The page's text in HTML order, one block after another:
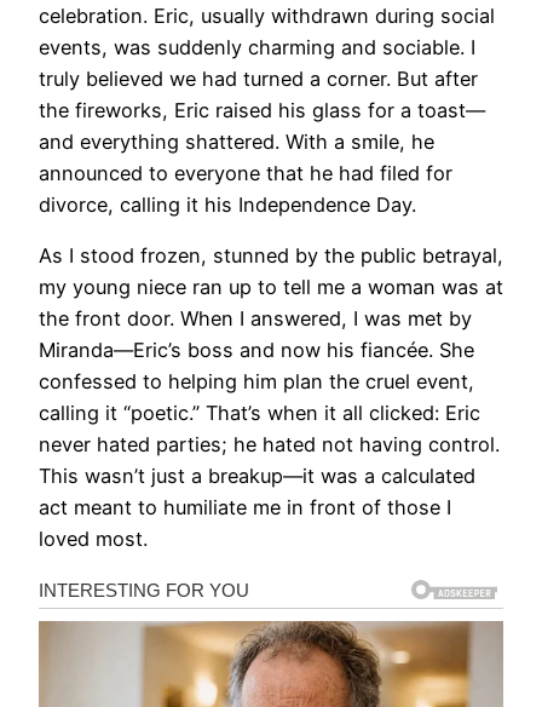
celebration. Eric, usually withdrawn during social
events, was suddenly charming and sociable. I
truly believed we had turned a corner. But after
the fireworks, Eric raised his glass for a toast—
and everything shattered. With a smile, he
announced to everyone that he had filed for
divorce, calling it his Independence Day.
As I stood frozen, stunned by the public betrayal,
my young niece ran up to tell me a woman was at
the front door. When I answered, I was met by
Miranda—Eric’s boss and now his fiancée. She
confessed to helping him plan the cruel event,
calling it “poetic.” That’s when it all clicked: Eric
never hated parties; he hated not having control.
This wasn’t just a breakup—it was a calculated
act meant to humiliate me in front of those I
loved most.